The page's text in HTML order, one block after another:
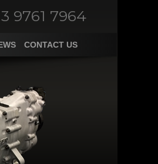
3 9761 7964
CONTACT US